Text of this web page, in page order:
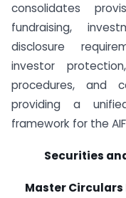
consolidates
fundraising,
disclosure
investor
procedures, and
providing a
framework for the
Securities
Master Circulars